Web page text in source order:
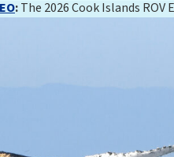
:The 2026 Cook Islands